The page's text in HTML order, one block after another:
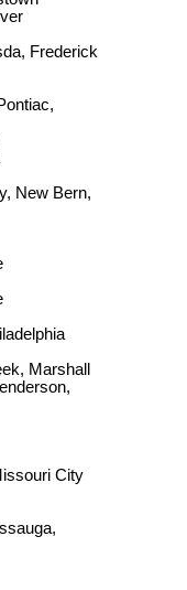
Frederick
New Bern,
Marshall
City